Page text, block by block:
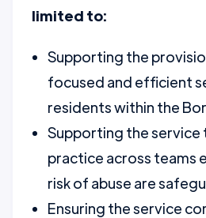
limited to:
Supporting the
focused and efficient
residents within the
Supporting the service
practice across teams
risk of abuse are
Ensuring the service